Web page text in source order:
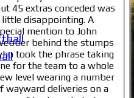
45 extras conceded was
little disappointing. A
mention to John
behind the stumps
took the phrase taking
for the team to a whole
level wearing a number
wayward deliveries on a